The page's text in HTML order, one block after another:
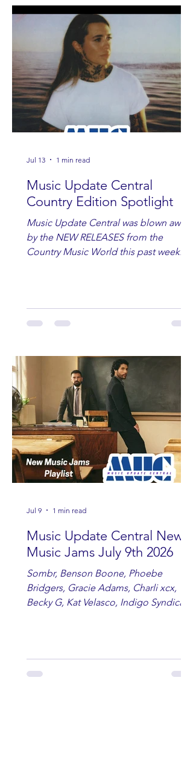
Music Update Central
Country Edition Spotlight
Music Update Central was blown away
by the NEW RELEASES from the
Country Music World this past week.
Andrew Moore & Hooch, Zoe Jean
Fowler, Bri Fletcher, Lee Brice, Lauren
Randy Travis, Meghan Patrick, Kassi
Ashton and Tucker Wetmore. While
you are sippin', beachin', chillin'
country fans add these to your playlist!
Jul 13 1 min read
Music Update Central New
Music Jams July 9th 2026
Sombr, Benson Boone, Phoebe
Bridgers, Gracie Adams, Charli xcx,
Becky G, Kat Velasco, Indigo Syndicate,
Tyminski, Muse, Ellie Goulding, The
Rolling Stones, Connor Hicks & Cloē
Jul 9 1 min read